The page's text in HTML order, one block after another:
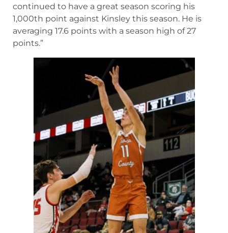
continued to have a great season scoring his
1,000th point against Kinsley this season. He is
averaging 17.6 points with a season high of 27
points.”